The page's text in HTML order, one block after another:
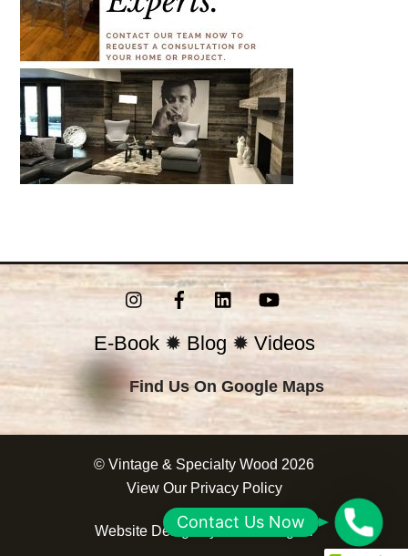
InstagramFacebookLinkedInYouTube
E-Book✹ Blog ✹ Videos
Find Us On Google Maps
© Vintage & Specialty Wood 2026
View Our Privacy Policy
Website Design byCorrect Digital
o
Contact Us Now